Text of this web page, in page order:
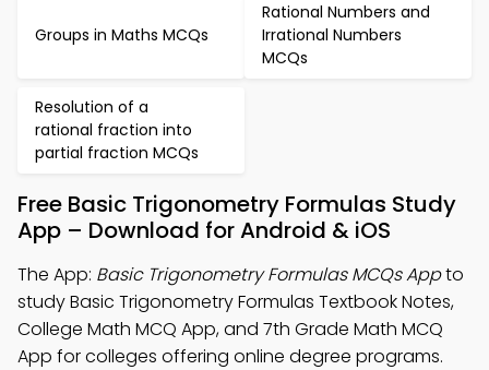
Groups in Maths MCQs
Rational Numbers and
Irrational Numbers
MCQs
Resolution of a
rational fraction into
partial fraction MCQs
Free Basic Trigonometry Formulas Study
App – Download for Android & iOS
The App: Basic Trigonometry Formulas MCQs Appto
study Basic Trigonometry Formulas Textbook Notes,
College Math MCQ App, and 7th Grade Math MCQ
App for colleges offering online degree programs.